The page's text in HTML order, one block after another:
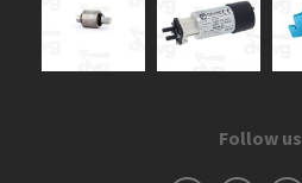
Follow us